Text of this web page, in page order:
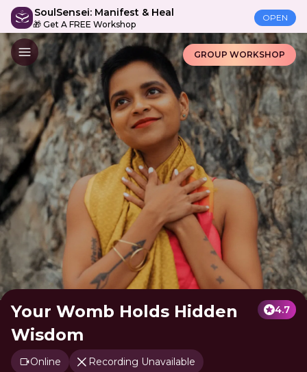
SoulSensei: Manifest & Heal
🎁 Get A FREE Workshop
OPEN
GROUP WORKSHOP
Your Womb Holds Hidden
Wisdom
4.7
Online Recording Unavailable